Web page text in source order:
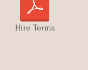
Hire Terms